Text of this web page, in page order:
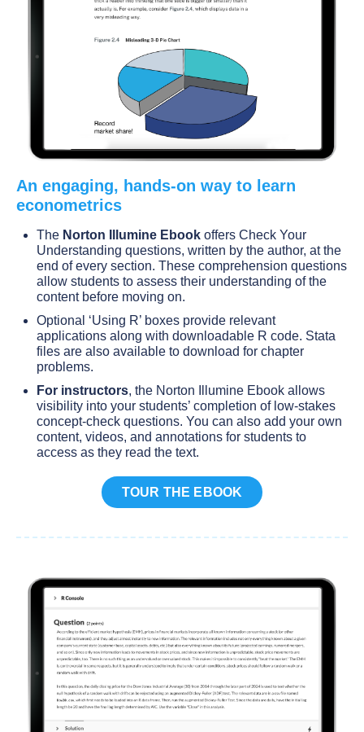
An engaging, hands-on way to learn
econometrics
The Norton Illumine Ebook offers Check Your
Understanding questions, written by the author, at the
end of every section. These comprehension questions
allow students to assess their understanding of the
content before moving on.
Optional ‘Using R’ boxes provide relevant
applications along with downloadable R code. Stata
files are also available to download for chapter
problems.
For instructors, the Norton Illumine Ebook allows
visibility into your students’ completion of low-stakes
concept-check questions. You can also add your own
content, videos, and annotations for students to
access as they read the text.
TOUR THE EBOOK